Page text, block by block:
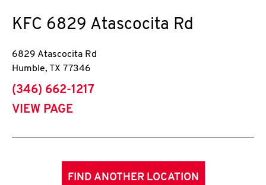
KFC 6829 Atascocita Rd
6829 Atascocita Rd
Humble, TX 77346
phone
(346) 662-1217
VIEW PAGE
FIND ANOTHER LOCATION